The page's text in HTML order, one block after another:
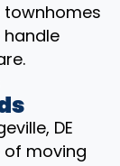
DE
moving